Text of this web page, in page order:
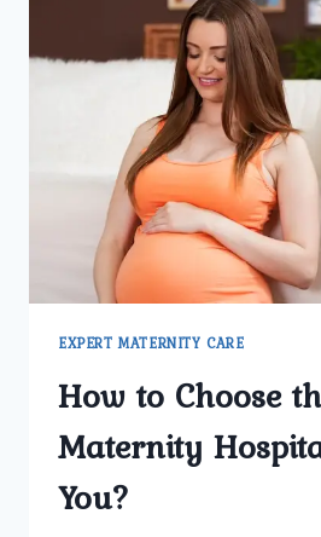
EXPERT MATERNITY CARE
How to Choose
Maternity
You?